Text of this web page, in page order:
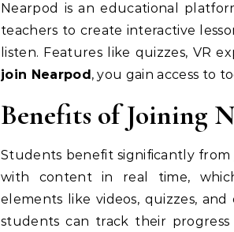
Nearpod is an educational
teachers to create interactive
listen. Features like quizzes, VR
join Nearpod, you gain access to
Benefits of Joining
Students benefit significantly
with content in real time,
elements like videos, quizzes,
students can track their